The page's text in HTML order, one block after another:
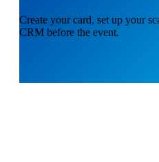
Create your card, set up your
CRM before the event.